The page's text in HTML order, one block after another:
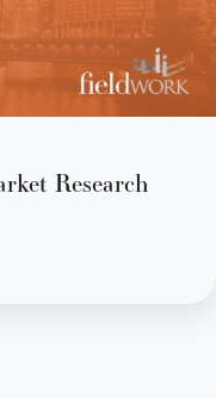
Research